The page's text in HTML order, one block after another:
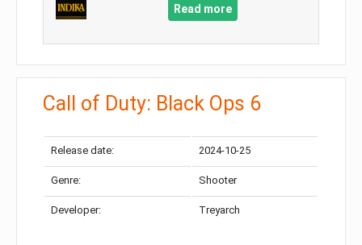
Read more
Call of Duty: Black Ops 6
Release date: 2024-10-25
Genre: Shooter
Developer: Treyarch